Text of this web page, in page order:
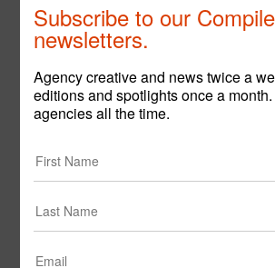
CONFIRM PASSWORD
Subscribe to our
newsletters.
Agency creative and news twice a
editions and spotlights once a
agencies all the time.